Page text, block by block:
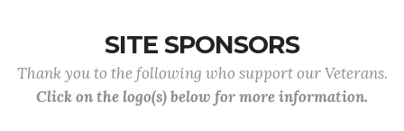
SITE SPONSORS
Thank you to the following who support our Veterans.
Click on the logo(s) below for more information.